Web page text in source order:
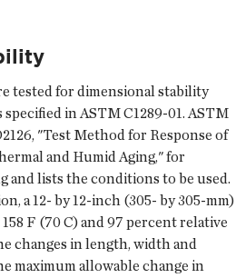
tested for dimensional stability
in ASTM C1289-01. ASTM
"Test Method for Response of
and Humid Aging," for
and lists the conditions to be used.
a 12- by 12-inch (305- by 305-mm)
F (70 C) and 97 percent relative
changes in length, width and
maximum allowable change in